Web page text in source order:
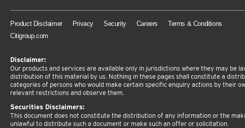
Product Disclaimer Privacy Security Careers
Terms & Conditions
Citigroup.com
Disclaimer:
Our products and services are available only in jurisdictions where they may be
distribution of this material by us. Nothing in these pages shall constitute a
categories of persons who would make certain specific enquiry actions by their
relevant restrictions and observe them.
Securities Disclaimers:
This document does not constitute the distribution of any information or the
unlawful to distribute such a document or make such an offer or solicitation.